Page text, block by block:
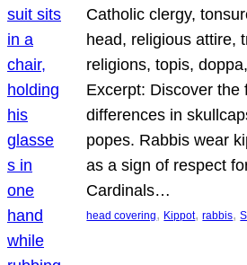
Catholic clergy,
head, religious attire,
religions, topis,
Excerpt: Discover the
differences in
popes. Rabbis wear
as a sign of respect
Cardinals…
head covering, Kippot, rabbis,